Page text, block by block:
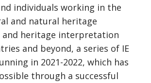
individuals working in the
and natural heritage
and heritage interpretation
and beyond, a series of IE
in 2021-2022, which has
through a successful